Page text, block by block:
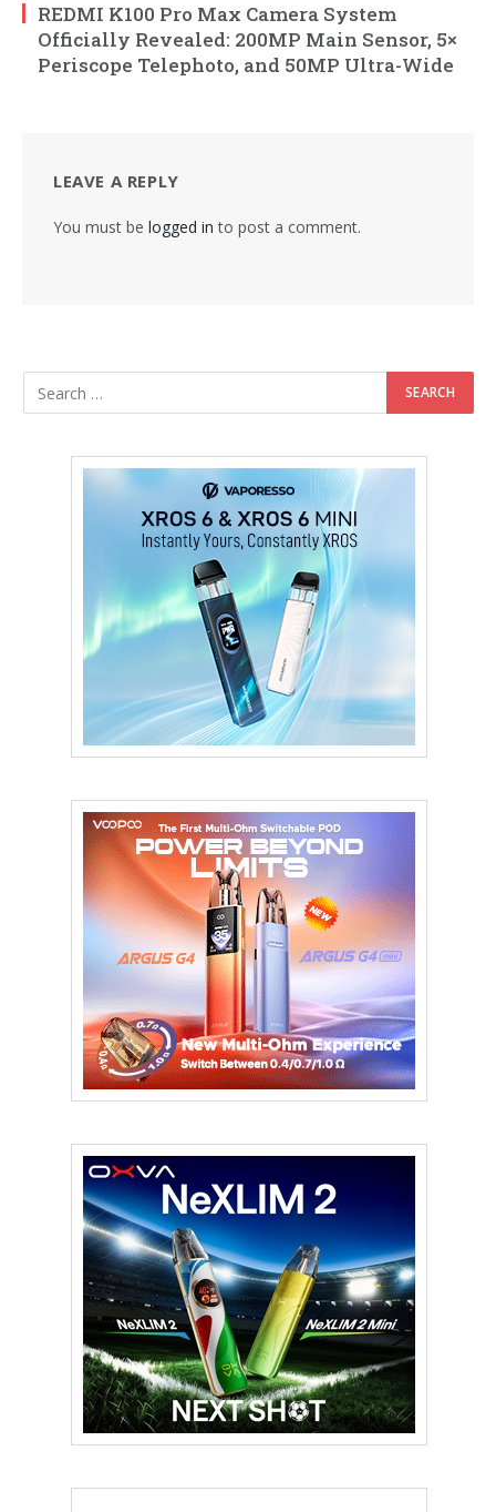
REDMI K100 Pro Max Camera System
Officially Revealed: 200MP Main Sensor, 5×
Periscope Telephoto, and 50MP Ultra-Wide
LEAVE A REPLY
You must be logged in to post a comment.